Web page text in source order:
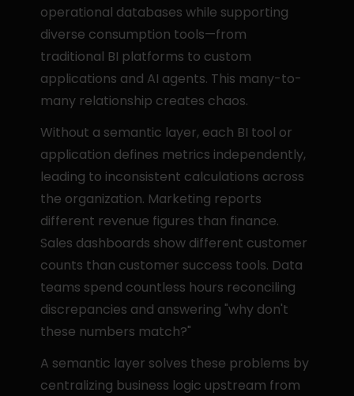
operational databases while supporting
diverse consumption tools—from
traditional BI platforms to custom
applications and AI agents. This many-to-
many relationship creates chaos.
Without a semantic layer, each BI tool or
application defines metrics independently,
leading to inconsistent calculations across
the organization. Marketing reports
different revenue figures than finance.
Sales dashboards show different customer
counts than customer success tools. Data
teams spend countless hours reconciling
discrepancies and answering "why don't
these numbers match?"
A semantic layer solves these problems by
centralizing business logic upstream from